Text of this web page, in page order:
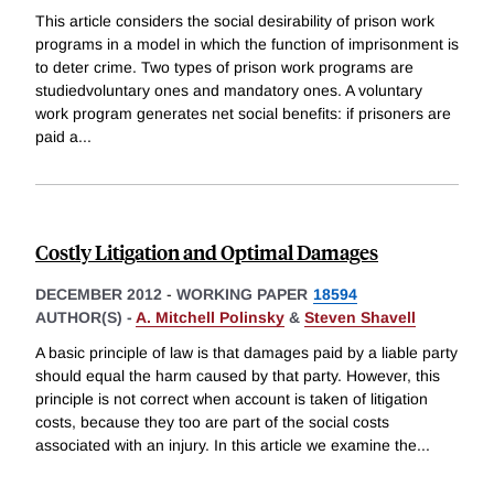
This article considers the social desirability of prison work
programs in a model in which the function of imprisonment is
to deter crime. Two types of prison work programs are
studiedvoluntary ones and mandatory ones. A voluntary
work program generates net social benefits: if prisoners are
paid a...
Costly Litigation and Optimal Damages
DECEMBER 2012 - WORKING PAPER 18594
AUTHOR(S) - A. Mitchell Polinsky & Steven Shavell
A basic principle of law is that damages paid by a liable party
should equal the harm caused by that party. However, this
principle is not correct when account is taken of litigation
costs, because they too are part of the social costs
associated with an injury. In this article we examine the...